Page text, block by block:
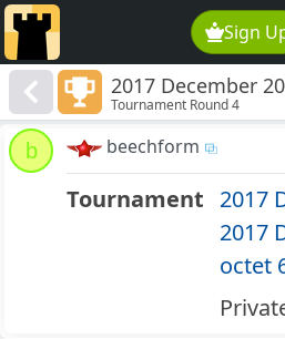
Sign
2017 December
600-1291
Tournament Round 4
b beechform
Tournament 2017
2017
octet